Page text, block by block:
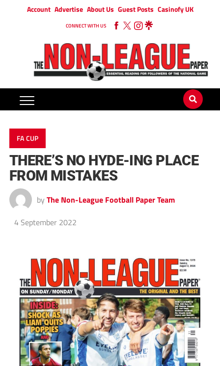
Account Advertise About Us Guest Posts Casinofy UK
CONNECT WITH US
FA CUP
THERE’S NO HYDE-ING PLACE
FROM MISTAKES
by The Non-League Football Paper Team
4 September 2022